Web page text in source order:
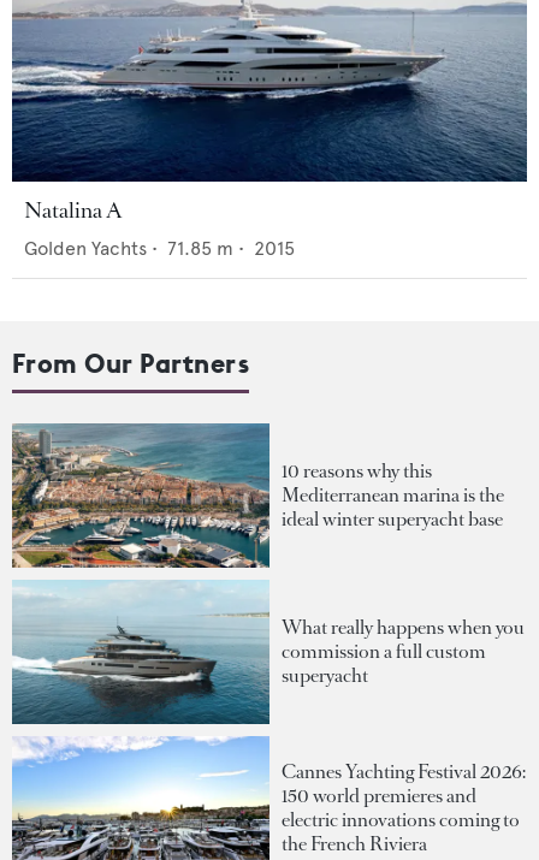
Natalina A
Golden Yachts • 71.85 m • 2015
From Our Partners
10 reasons why this
Mediterranean marina is the
ideal winter superyacht base
What really happens when you
commission a full custom
superyacht
Cannes Yachting Festival 2026:
150 world premieres and
electric innovations coming to
the French Riviera